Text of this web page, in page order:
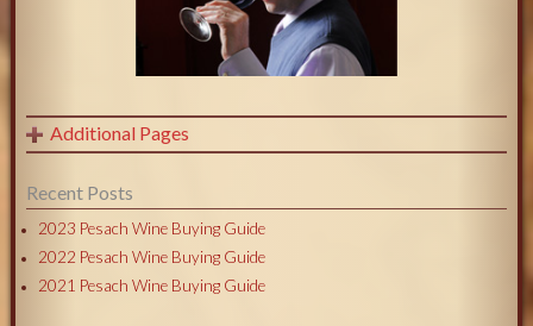
Additional Pages
Recent Posts
2023 Pesach Wine Buying Guide
2022 Pesach Wine Buying Guide
2021 Pesach Wine Buying Guide